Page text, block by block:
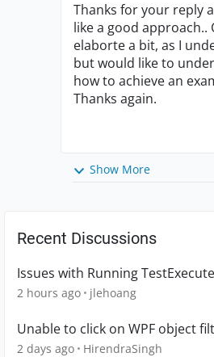
Thanks for your reply
like a good approach..
elaborte a bit, as I
but would like to
how to achieve an
Thanks again.
Show More
Recent Discussions
Issues with Running
2 hours ago jlehoang
Unable to click on WPF object
2 days ago HirendraSingh